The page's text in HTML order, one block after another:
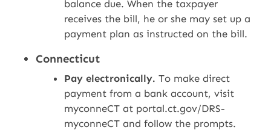
balance due. When the taxpayer
receives the bill, he or she may set up a
payment plan as instructed on the bill.
Connecticut
Pay electronically. To make direct
payment from a bank account, visit
myconneCT at portal.ct.gov/DRS-
myconneCT and follow the prompts.